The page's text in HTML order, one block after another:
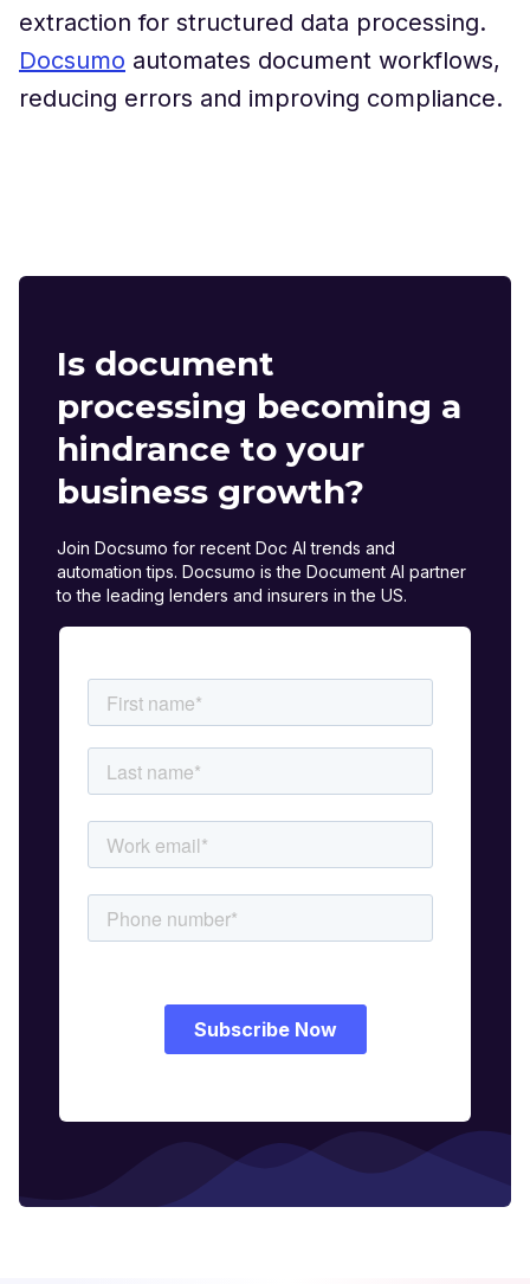
extraction for structured data processing.
Docsumo automates document workflows,
reducing errors and improving compliance.
Is document
processing becoming a
hindrance to your
business growth?
Join Docsumo for recent Doc AI trends and
automation tips. Docsumo is the Document AI partner
to the leading lenders and insurers in the US.